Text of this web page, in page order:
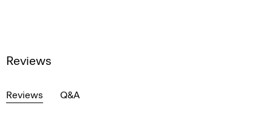
Reviews
Reviews Q&A